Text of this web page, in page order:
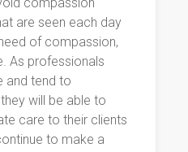
are seen each day
of compassion,
As professionals
and tend to
will be able to
care to their clients
to make a